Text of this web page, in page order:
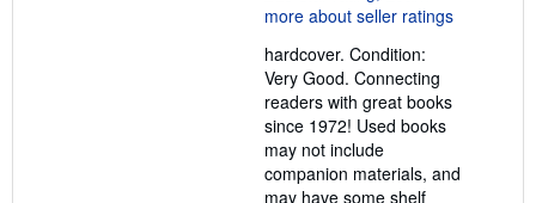
5
of
5
stars
hardcover. Condition:
Very Good. Connecting
readers with great books
since 1972! Used books
may not include
companion materials, and
may have some shelf